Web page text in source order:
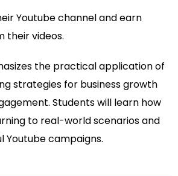
Youtube channel and earn
their videos.
the practical application of
strategies for business growth
Students will learn how
to real-world scenarios and
Youtube campaigns.